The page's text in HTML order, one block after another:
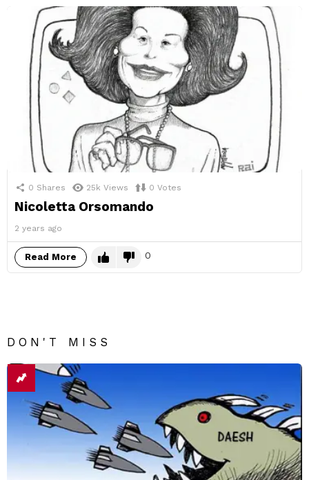
0 Shares 25k Views 0 Votes
Nicoletta Orsomando
2 years ago
Read More 0
DON'T MISS